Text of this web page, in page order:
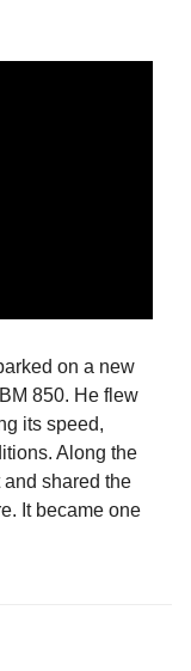
on a new
850. He flew
its speed,
Along the
shared the
It became one